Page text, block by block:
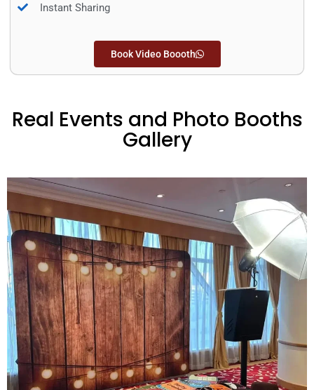
Instant Sharing
Book Video Boooth
Real Events and Photo Booths
Gallery